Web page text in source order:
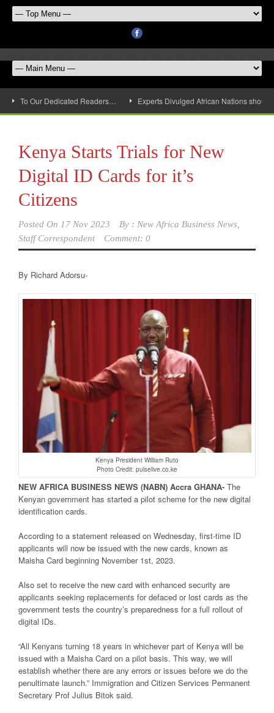
To Our Dedicated Readers… Experts Divulged African Nations
Kenya Starts Trials for New
Digital ID Cards for it’s
Citizens
Posted On 17 Nov 2023 By : New Africa Business News,
Staff Correspondent
Comment: 0
By Richard Adorsu-
Kenya President William Ruto
Photo Credit: pulselive.co.ke
NEW AFRICA BUSINESS NEWS (NABN) Accra GHANA- The
Kenyan government has started a pilot scheme for the new digital
identification cards.
According to a statement released on Wednesday, first-time ID
applicants will now be issued with the new cards, known as
Maisha Card beginning November 1st, 2023.
Also set to receive the new card with enhanced security are
applicants seeking replacements for defaced or lost cards as the
government tests the country’s preparedness for a full rollout of
digital IDs.
“All Kenyans turning 18 years in whichever part of Kenya will be
issued with a Maisha Card on a pilot basis. This way, we will
establish whether there are any errors or issues before we do the
penultimate launch.” Immigration and Citizen Services Permanent
Secretary Prof Julius Bitok said.